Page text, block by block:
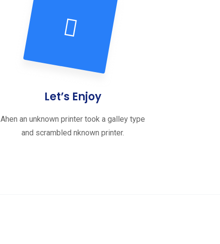
Let’s Enjoy
Ahen an unknown printer took a galley type
and scrambled nknown printer.